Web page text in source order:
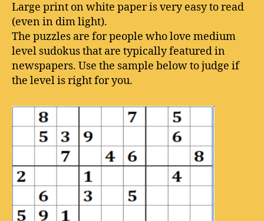
Large print on white paper is very easy to read
(even in dim light).
The puzzles are for people who love medium
level sudokus that are typically featured in
newspapers. Use the sample below to judge if
the level is right for you.